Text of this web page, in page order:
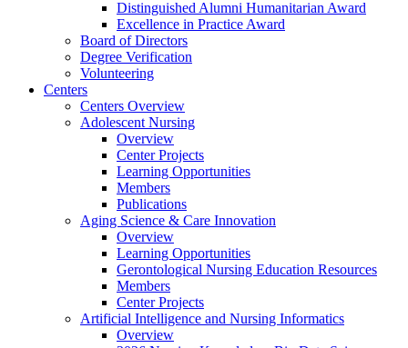
Distinguished Alumni Humanitarian Award
Excellence in Practice Award
Board of Directors
Degree Verification
Volunteering
Centers
Centers Overview
Adolescent Nursing
Overview
Center Projects
Learning Opportunities
Members
Publications
Aging Science & Care Innovation
Overview
Learning Opportunities
Gerontological Nursing Education Resources
Members
Center Projects
Artificial Intelligence and Nursing Informatics
Overview